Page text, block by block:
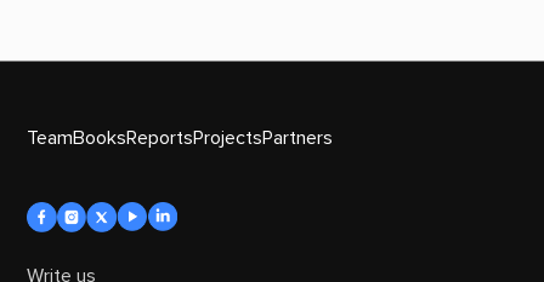
TeamBooksReportsProjectsPartners
Write us